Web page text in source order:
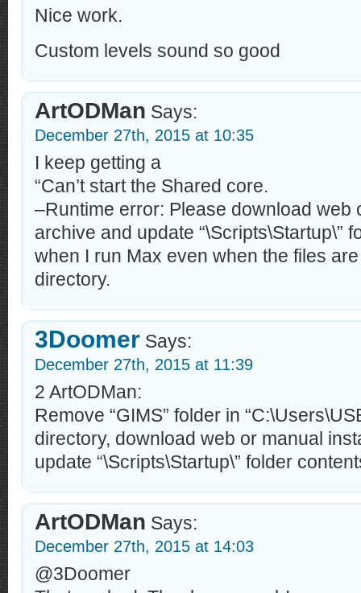
Nice work.
Custom levels sound so good
ArtODMan Says:
December 27th, 2015 at 10:35
I keep getting a
“Can’t start the Shared core.
–Runtime error: Please download web
archive and update “\Scripts\Startup\”
when I run Max even when the files
directory.
3Doomer Says:
December 27th, 2015 at 11:39
2 ArtODMan:
Remove “GIMS” folder in
directory, download web or manual
update “\Scripts\Startup\” folder
ArtODMan Says:
December 27th, 2015 at 14:03
@3Doomer